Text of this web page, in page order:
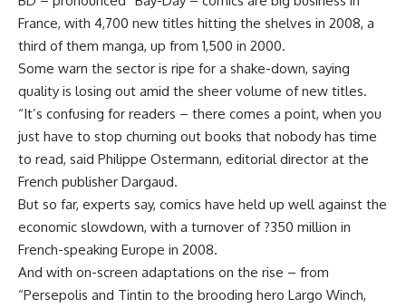
France, with 4,700 new titles hitting the shelves in 2008, a
third of them manga, up from 1,500 in 2000.
Some warn the sector is ripe for a shake-down, saying
quality is losing out amid the sheer volume of new titles.
“It’s confusing for readers – there comes a point, when you
just have to stop churning out books that nobody has time
to read, said Philippe Ostermann, editorial director at the
French publisher Dargaud.
But so far, experts say, comics have held up well against the
economic slowdown, with a turnover of ?350 million in
French-speaking Europe in 2008.
And with on-screen adaptations on the rise – from
“Persepolis and Tintin to the brooding hero Largo Winch,